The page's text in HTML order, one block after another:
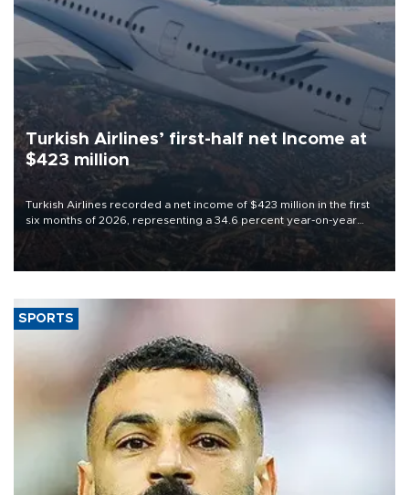
Turkish Airlines’ first-half net Income at
$423 million
Turkish Airlines recorded a net income of $423 million in the first
six months of 2026, representing a 34.6 percent year-on-year
decline, according to the carrier’s financial results released on
SPORTS